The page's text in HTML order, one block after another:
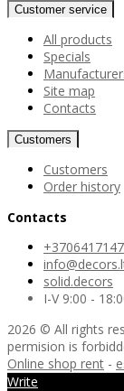
Customer service
All products
Specials
Site map
Contacts
Customers
Customers
Order history
Contacts
solid.decors
I-V 9:00 -
2026 © All rights
permision is
Online shop rent -
Write